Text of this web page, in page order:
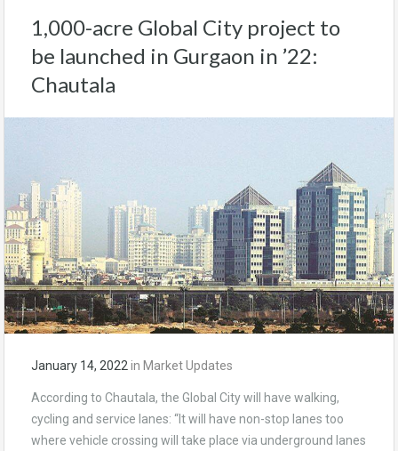
1,000-acre Global City project to
be launched in Gurgaon in ’22:
Chautala
January 14, 2022in Market Updates
According to Chautala, the Global City will have walking,
cycling and service lanes: “It will have non-stop lanes too
where vehicle crossing will take place via underground lanes